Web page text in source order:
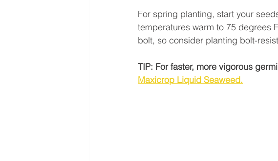
For spring planting, start your
temperatures warm to 75 degrees
bolt, so consider planting bolt-
TIP: For faster, more vigorous
Maxicrop Liquid Seaweed.